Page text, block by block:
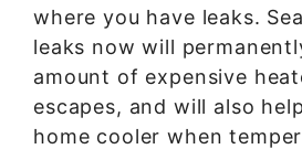
where you have leaks.
leaks now will
amount of expensive
escapes, and will also
home cooler when